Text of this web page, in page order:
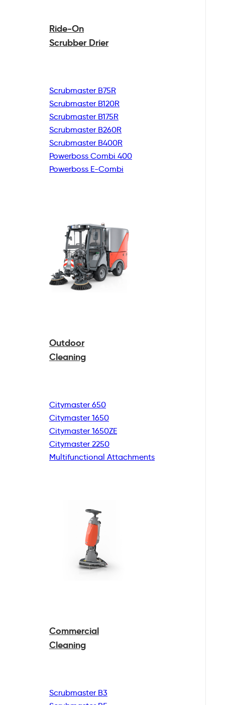
Ride-On
Scrubber Drier
Scrubmaster B75R
Scrubmaster B120R
Scrubmaster B175R
Scrubmaster B260R
Scrubmaster B400R
Powerboss Combi 400
Powerboss E-Combi
Outdoor
Cleaning
Citymaster 650
Citymaster 1650
Citymaster 1650ZE
Citymaster 2250
Multifunctional Attachments
Commercial
Cleaning
Scrubmaster B3